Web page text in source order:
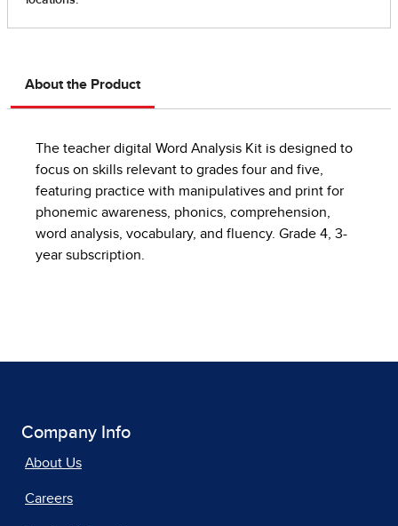
About the Product
The teacher digital Word Analysis Kit is designed to
focus on skills relevant to grades four and five,
featuring practice with manipulatives and print for
phonemic awareness, phonics, comprehension,
word analysis, vocabulary, and fluency. Grade 4, 3-
year subscription.
Company Info
About Us
Careers